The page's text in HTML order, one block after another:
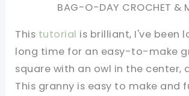
BAG-O-DAY CROCHET &
This tutorial is brilliant, I've been
long time for an easy-to-make
square with an owl in the center,
This granny is easy to make and